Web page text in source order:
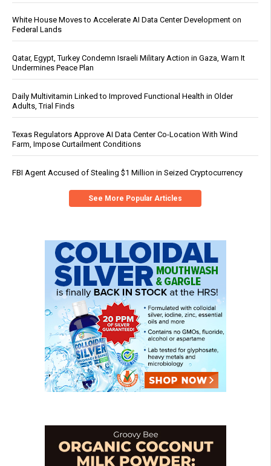
White House Moves to Accelerate AI Data Center Development on
Federal Lands
Qatar, Egypt, Turkey Condemn Israeli Military Action in Gaza, Warn It
Undermines Peace Plan
Daily Multivitamin Linked to Improved Functional Health in Older
Adults, Trial Finds
Texas Regulators Approve AI Data Center Co-Location With Wind
Farm, Impose Curtailment Conditions
FBI Agent Accused of Stealing $1 Million in Seized Cryptocurrency
See More Popular Articles